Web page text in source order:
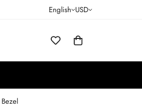
English USD